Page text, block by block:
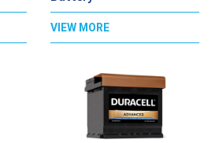
VIEW MORE